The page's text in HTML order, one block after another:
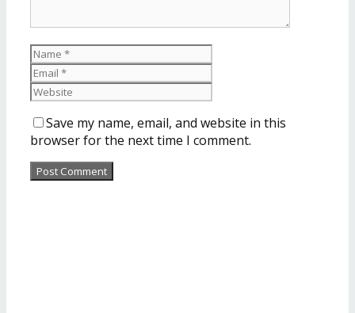
Save my name, email, and website in this
browser for the next time I comment.